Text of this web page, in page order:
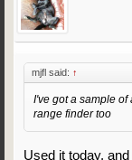
mjfl said: ↑
I've got a sample
range finder too
Used it today,